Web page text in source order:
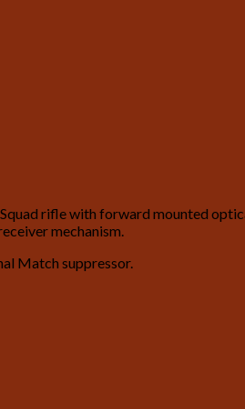
rifle with forward mounted
mechanism.
Match suppressor.